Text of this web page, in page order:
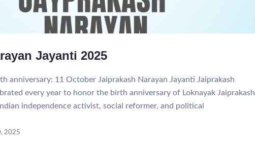
Jayanti 2025
anniversary: 11 October Jaiprakash Narayan Jayanti Jaiprakash
every year to honor the birth anniversary of Loknayak Jaiprakash
independence activist, social reformer, and political
2025